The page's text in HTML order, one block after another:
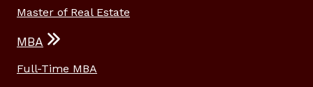
Master of Real Estate
MBA
Full-Time MBA